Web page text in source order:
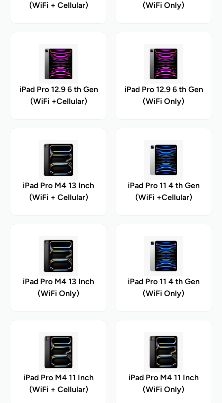
(WiFi + Cellular)
(WiFi Only)
iPad Pro 12.9 6 th Gen
(WiFi +Cellular)
iPad Pro 12.9 6 th Gen
(WiFi Only)
iPad Pro M4 13 Inch
(WiFi + Cellular)
iPad Pro 11 4 th Gen
(WiFi +Cellular)
iPad Pro M4 13 Inch
(WiFi Only)
iPad Pro 11 4 th Gen
(WiFi Only)
iPad Pro M4 11 Inch
(WiFi + Cellular)
iPad Pro M4 11 Inch
(WiFi Only)